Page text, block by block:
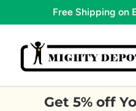
Skip to content
Free Shipping on
Search
Get 5% off